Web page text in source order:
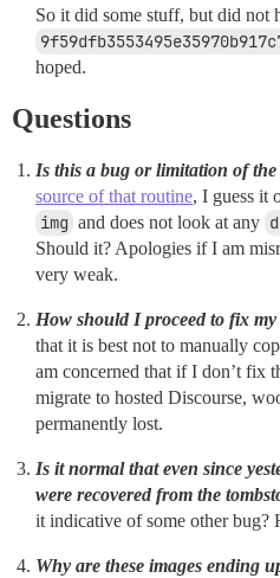
So it did some stuff, but did not
hoped.
Questions
Is this a bug or limitation of the
source of that routine, I guess it
img and does not look at any
Should it? Apologies if I am
very weak.
How should I proceed to fix
that it is best not to manually
am concerned that if I don’t
migrate to hosted Discourse,
permanently lost.
Is it normal that even since
were recovered from the
it indicative of some other bug?
Why are these images ending